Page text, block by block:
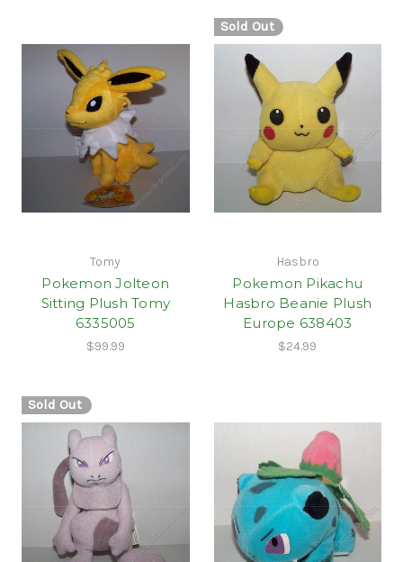
Tomy
Pokemon Jolteon
Sitting Plush Tomy
6335005
$99.99
Sold Out
Hasbro
Pokemon Pikachu
Hasbro Beanie Plush
Europe 638403
$24.99
Sold Out